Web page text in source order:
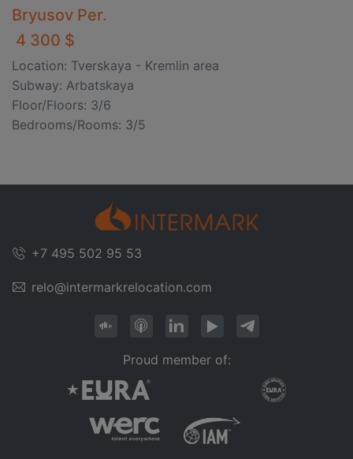
Bryusov Per.
4 300 $
Location: Tverskaya - Kremlin area
Subway: Arbatskaya
Floor/Floors: 3/6
Bedrooms/Rooms: 3/5
+7 495 502 95 53
relo@intermarkrelocation.com
Proud member of: